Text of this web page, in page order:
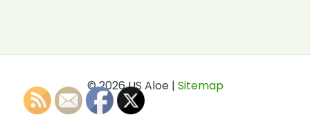
© 2026 US Aloe | Sitemap